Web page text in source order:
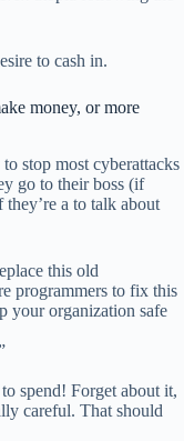
to cash in.
money, or more
stop most cyberattacks
go to their boss (if
a to talk about
this old
programmers to fix this
your organization safe
spend! Forget about it,
careful. That should